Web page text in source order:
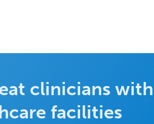
clinicians
facilities